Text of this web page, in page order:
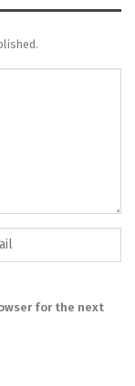
for the next